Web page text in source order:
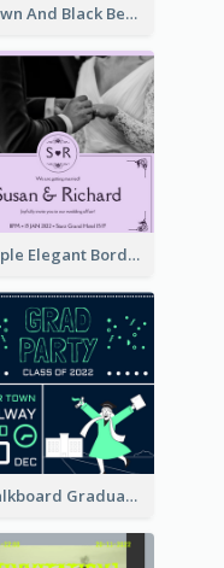
Brown And Black Bear Cartoon Baby Shower Invitation
Purple Elegant Border With Photo Wedding Invitation
Chalkboard Graduation Party Invitation